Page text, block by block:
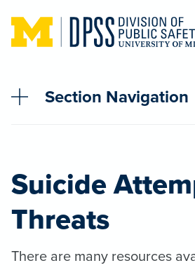
Skip to main content
Section Navigation
Suicide
Threats
There are many resources